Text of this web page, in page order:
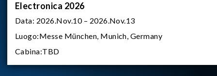
Electronica 2026
Data: 2026.Nov.10 – 2026.Nov.13
Luogo:Messe München, Munich, Germany
Cabina:TBD